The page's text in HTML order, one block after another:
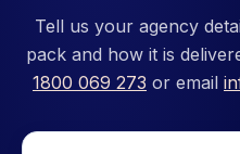
Tell us your agency
pack and how it is
1800 069 273 or email